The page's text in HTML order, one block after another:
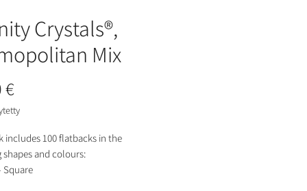
Crystals®,
Mix
€Hinta
includes 100 flatbacks in the
and colours:
Square